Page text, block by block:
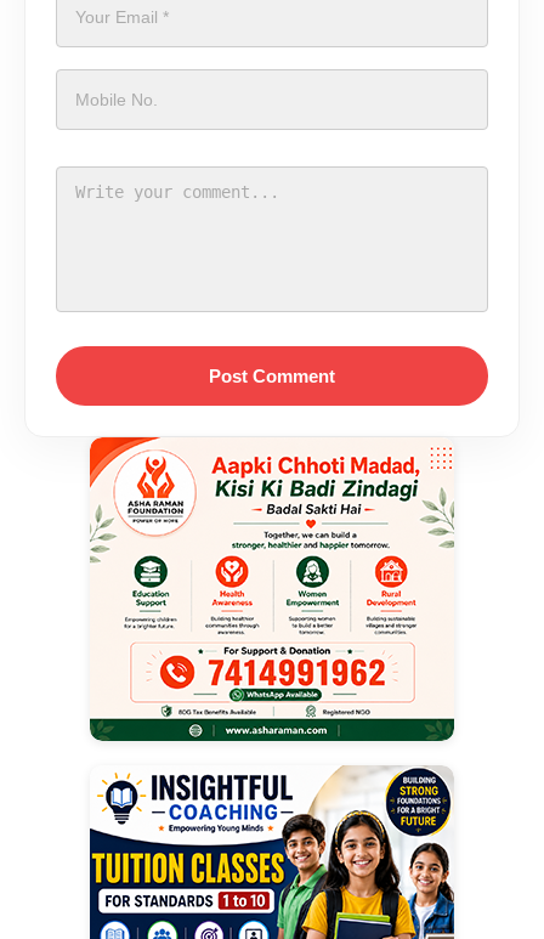
Post Comment